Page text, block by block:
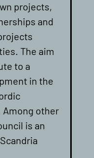
projects,
and
The aim
to a
in the
Among other
is an